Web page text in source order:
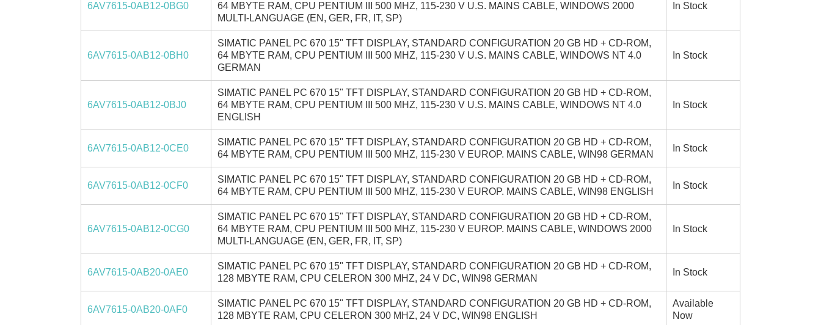
6AV7615-0AB12-0BG0
64 MBYTE RAM, CPU PENTIUM III 500 MHZ, 115-230 V U.S. MAINS CABLE, WINDOWS 2000
MULTI-LANGUAGE (EN, GER, FR, IT, SP)
In Stock
6AV7615-0AB12-0BH0
SIMATIC PANEL PC 670 15" TFT DISPLAY, STANDARD CONFIGURATION 20 GB HD + CD-ROM,
64 MBYTE RAM, CPU PENTIUM III 500 MHZ, 115-230 V U.S. MAINS CABLE, WINDOWS NT 4.0
GERMAN
In Stock
6AV7615-0AB12-0BJ0
SIMATIC PANEL PC 670 15" TFT DISPLAY, STANDARD CONFIGURATION 20 GB HD + CD-ROM,
64 MBYTE RAM, CPU PENTIUM III 500 MHZ, 115-230 V U.S. MAINS CABLE, WINDOWS NT 4.0
ENGLISH
In Stock
6AV7615-0AB12-0CE0
SIMATIC PANEL PC 670 15" TFT DISPLAY, STANDARD CONFIGURATION 20 GB HD + CD-ROM,
64 MBYTE RAM, CPU PENTIUM III 500 MHZ, 115-230 V EUROP. MAINS CABLE, WIN98 GERMAN
In Stock
6AV7615-0AB12-0CF0
SIMATIC PANEL PC 670 15" TFT DISPLAY, STANDARD CONFIGURATION 20 GB HD + CD-ROM,
64 MBYTE RAM, CPU PENTIUM III 500 MHZ, 115-230 V EUROP. MAINS CABLE, WIN98 ENGLISH
In Stock
6AV7615-0AB12-0CG0
SIMATIC PANEL PC 670 15" TFT DISPLAY, STANDARD CONFIGURATION 20 GB HD + CD-ROM,
64 MBYTE RAM, CPU PENTIUM III 500 MHZ, 115-230 V EUROP. MAINS CABLE, WINDOWS 2000
MULTI-LANGUAGE (EN, GER, FR, IT, SP)
In Stock
6AV7615-0AB20-0AE0
SIMATIC PANEL PC 670 15" TFT DISPLAY, STANDARD CONFIGURATION 20 GB HD + CD-ROM,
128 MBYTE RAM, CPU CELERON 300 MHZ, 24 V DC, WIN98 GERMAN
In Stock
6AV7615-0AB20-0AF0
SIMATIC PANEL PC 670 15" TFT DISPLAY, STANDARD CONFIGURATION 20 GB HD + CD-ROM,
128 MBYTE RAM, CPU CELERON 300 MHZ, 24 V DC, WIN98 ENGLISH
Available
Now